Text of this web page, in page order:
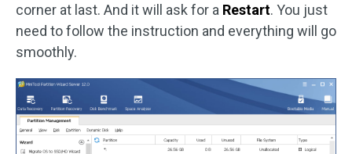
corner at last. And it will ask for a Restart. You just
need to follow the instruction and everything will go
smoothly.